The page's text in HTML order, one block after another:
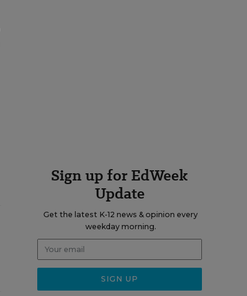
Sign up for EdWeek
Update
Get the latest K-12 news & opinion every
weekday morning.